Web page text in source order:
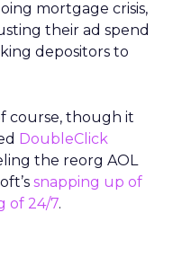
mortgage crisis,
their ad spend
depositors to
course, though it
DoubleClick
the reorg AOL
snapping up of
of 24/7.